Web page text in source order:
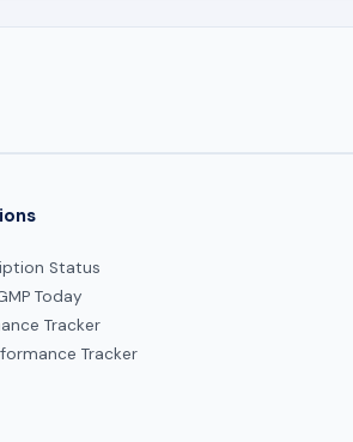
Status
Today
Tracker
Tracker